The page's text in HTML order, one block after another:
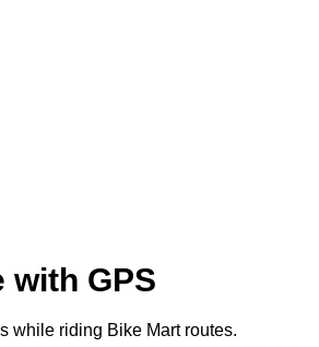
with GPS
while riding Bike Mart routes.